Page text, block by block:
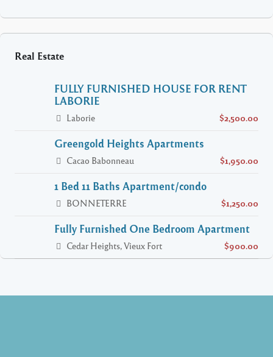
Real Estate
FULLY FURNISHED HOUSE FOR RENT
LABORIE
Laborie $2,500.00
Greengold Heights Apartments
Cacao Babonneau $1,950.00
1 Bed 11 Baths Apartment/condo
BONNETERRE $1,250.00
Fully Furnished One Bedroom Apartment
Cedar Heights, Vieux Fort $900.00